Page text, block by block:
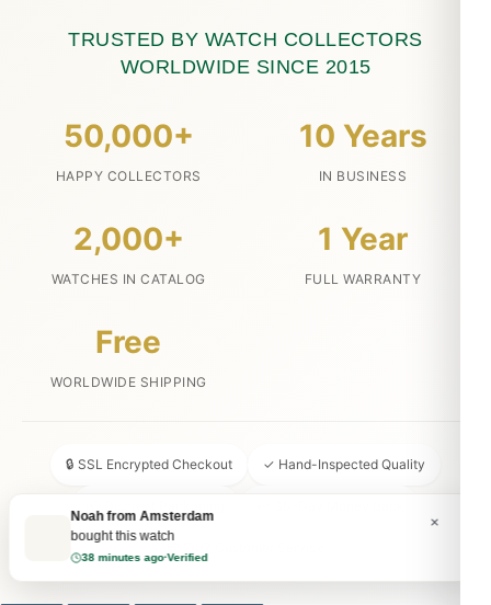
×
Noah from Amsterdam
bought this watch
38 minutes ago·Verified
TRUSTED BY WATCH COLLECTORS
WORLDWIDE SINCE 2015
50,000+
HAPPY COLLECTORS
10 Years
IN BUSINESS
2,000+
WATCHES IN CATALOG
1 Year
FULL WARRANTY
Free
WORLDWIDE SHIPPING
🔒 SSL Encrypted Checkout ✓ Hand-Inspected Quality